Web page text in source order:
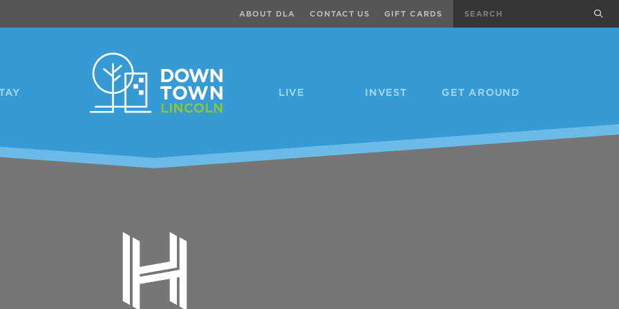
LIVE INVEST GET AROUND
ABOUT DLA CONTACT US GIFT CARDS